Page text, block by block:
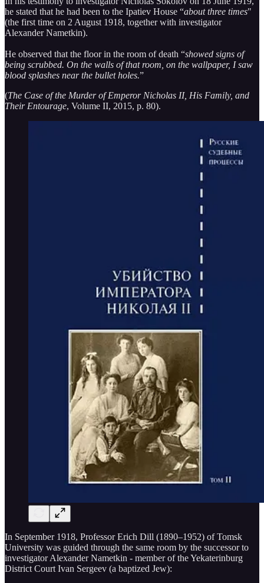
he stated that he had been to the Ipatiev House “about three times"
(the first time on 2 August 1918, together with investigator
Alexander Nametkin).
He observed that the floor in the room of death “showed signs of
being scrubbed. On the walls of that room, on the wallpaper, I saw
blood splashes near the bullet holes.”
(The Case of the Murder of Emperor Nicholas II, His Family, and
Their Entourage, Volume II, 2015, p. 80).
In September 1918, Professor Erich Dill (1890–1952) of Tomsk
University was guided through the same room by the successor to
investigator Alexander Nametkin - member of the Yekaterinburg
District Court Ivan Sergeev (a baptized Jew):